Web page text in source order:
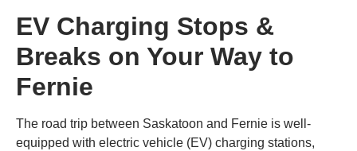
EV Charging Stops &
Breaks on Your Way to
Fernie
The road trip between Saskatoon and Fernie is well-
equipped with electric vehicle (EV) charging stations,